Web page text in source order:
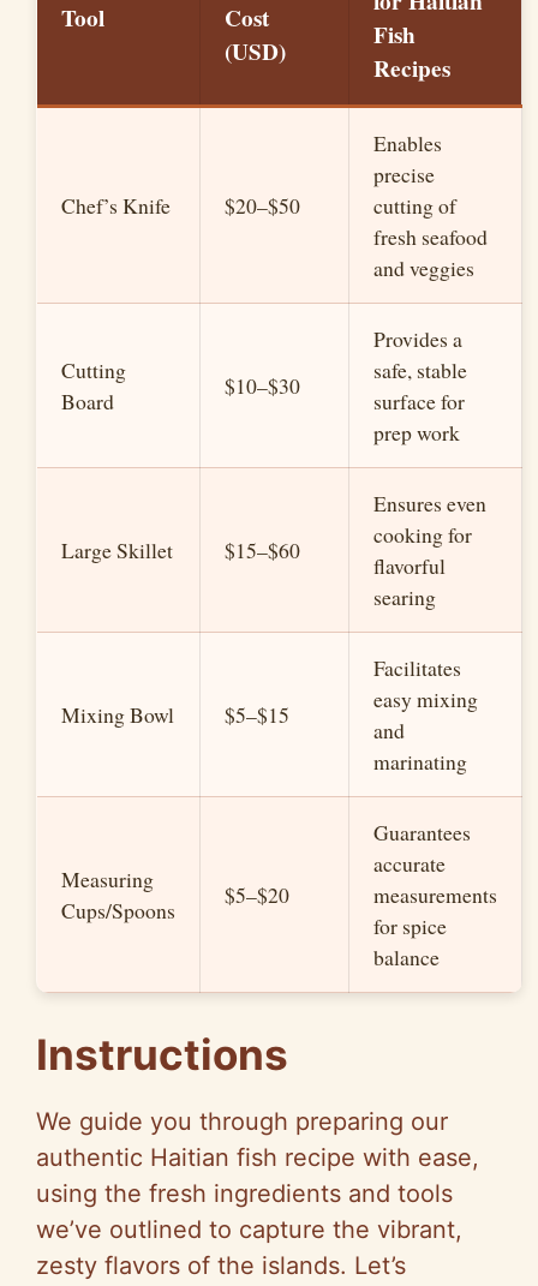
Tool
Cost
(USD)
Fish
Recipes
Chef’s Knife $20–$50
Enables
precise
cutting of
fresh seafood
and veggies
Cutting
Board
$10–$30
Provides a
safe, stable
surface for
prep work
Large Skillet $15–$60
Ensures even
cooking for
flavorful
searing
Mixing Bowl $5–$15
Facilitates
easy mixing
and
marinating
Measuring
Cups/Spoons
$5–$20
Guarantees
accurate
measurements
for spice
balance
Instructions
We guide you through preparing our
authentic Haitian fish recipe with ease,
using the fresh ingredients and tools
we’ve outlined to capture the vibrant,
zesty flavors of the islands. Let’s